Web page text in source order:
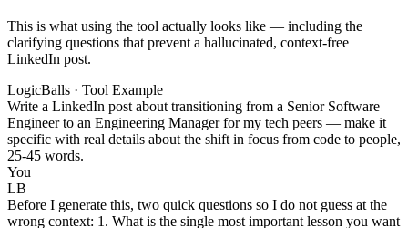
This is what using the tool actually looks like — including the
clarifying questions that prevent a hallucinated, context-free
LinkedIn post.
LogicBalls · Tool Example
Write a LinkedIn post about transitioning from a Senior Software
Engineer to an Engineering Manager for my tech peers — make it
specific with real details about the shift in focus from code to people,
25-45 words.
You
LB
Before I generate this, two quick questions so I do not guess at the
wrong context: 1. What is the single most important lesson you want